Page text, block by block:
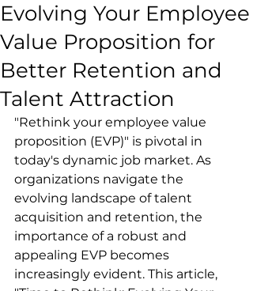
Evolving Your Employee
Value Proposition for
Better Retention and
Talent Attraction
"Rethink your employee value
proposition (EVP)" is pivotal in
today's dynamic job market. As
organizations navigate the
evolving landscape of talent
acquisition and retention, the
importance of a robust and
appealing EVP becomes
increasingly evident. This article,